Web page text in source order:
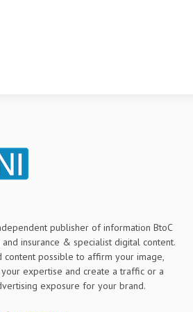
publisher of information BtoC
and insurance & specialist digital content.
content possible to affirm your image,
expertise and create a traffic or a
exposure for your brand.